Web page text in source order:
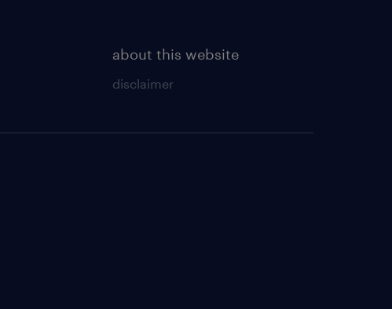
about this website
disclaimer